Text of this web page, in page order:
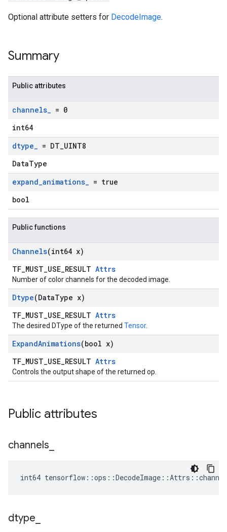
Optional attribute setters for DecodeImage.
Summary
Public attributes
channels_ = 0
int64
dtype_ = DT UINT8
DataType
expand_animations_ = true
bool
Public functions
Channels(int64 x)
TF_MUST_USE_RESULT Attrs
Number of color channels for the decoded image.
Dtype(DataType x)
TF_MUST_USE_RESULT Attrs
The desired DType of the returned Tensor.
ExpandAnimations(bool x)
TF_MUST_USE_RESULT Attrs
Controls the output shape of the returned op.
Public attributes
channels
int64
dtype